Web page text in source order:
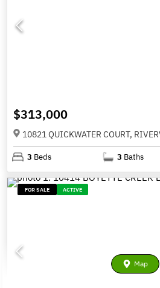
$313,000
10821 QUICKWATER COURT,
3 Beds 3 Baths
FOR SALE ACTIVE
Map